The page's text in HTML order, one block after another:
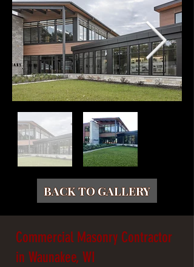
BACK TO GALLERY
Commercial Masonry Contractor
in Waunakee, WI